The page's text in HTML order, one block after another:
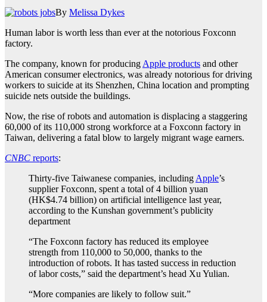
By Melissa Dykes
Human labor is worth less than ever at the notorious Foxconn
factory.
The company, known for producing Apple products and other
American consumer electronics, was already notorious for driving
workers to suicide at its Shenzhen, China location and prompting
suicide nets outside the buildings.
Now, the rise of robots and automation is displacing a staggering
60,000 of its 110,000 strong workforce at a Foxconn factory in
Taiwan, delivering a fatal blow to largely migrant wage earners.
CNBC reports:
Thirty-five Taiwanese companies, including Apple’s
supplier Foxconn, spent a total of 4 billion yuan
(HK$4.74 billion) on artificial intelligence last year,
according to the Kunshan government’s publicity
department
“The Foxconn factory has reduced its employee
strength from 110,000 to 50,000, thanks to the
introduction of robots. It has tasted success in reduction
of labor costs,” said the department’s head Xu Yulian.
“More companies are likely to follow suit.”